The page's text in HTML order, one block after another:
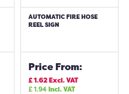
AUTOMATIC FIRE HOSE
REEL SIGN
Price From:
£1.62Excl. VAT
£1.94Incl. VAT